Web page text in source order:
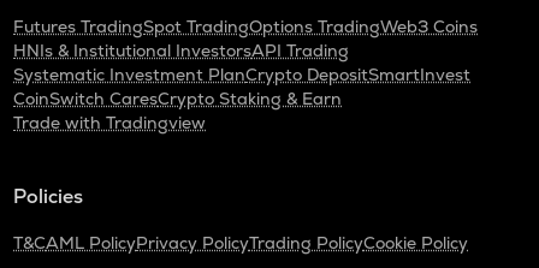
Futures TradingSpot TradingOptions TradingWeb3 Coins
HNIs & Institutional InvestorsAPI Trading
Systematic Investment PlanCrypto DepositSmartInvest
CoinSwitch CaresCrypto Staking & Earn
Trade with Tradingview
Policies
T&CAML PolicyPrivacy PolicyTrading PolicyCookie Policy